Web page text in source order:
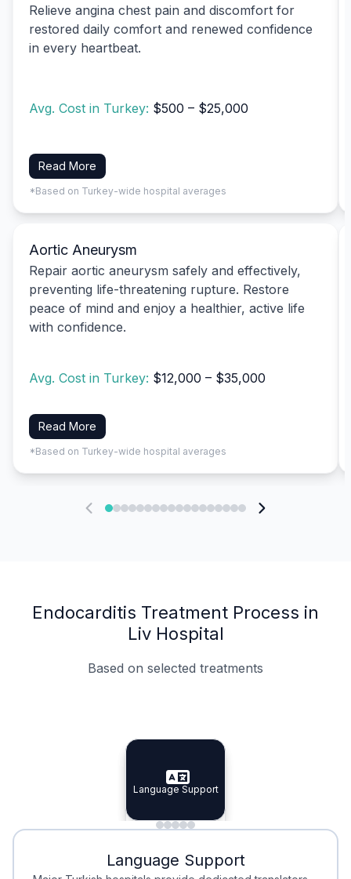
Relieve angina chest pain and discomfort for
restored daily comfort and renewed confidence
in every heartbeat.
Avg. Cost in Turkey: $500 – $25,000
Read More
*Based on Turkey-wide hospital averages
Aortic Aneurysm
Repair aortic aneurysm safely and effectively,
preventing life-threatening rupture. Restore
peace of mind and enjoy a healthier, active life
with confidence.
Avg. Cost in Turkey: $12,000 – $35,000
Read More
*Based on Turkey-wide hospital averages
Endocarditis Treatment Process in
Liv Hospital
Based on selected treatments
Specialist Doctors
Specialist Doctors
Integrated Planning
Integrated
Language Support
Language Support
Minimal Waiting
Minimal Waiting
Accreditation
Accreditation
Language Support